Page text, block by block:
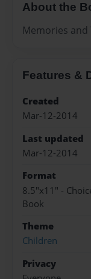
About the
Memories
Features &
Created
Mar-12-2014
Last updated
Mar-12-2014
Format
8.5"x11" -
Book
Theme
Children
Privacy